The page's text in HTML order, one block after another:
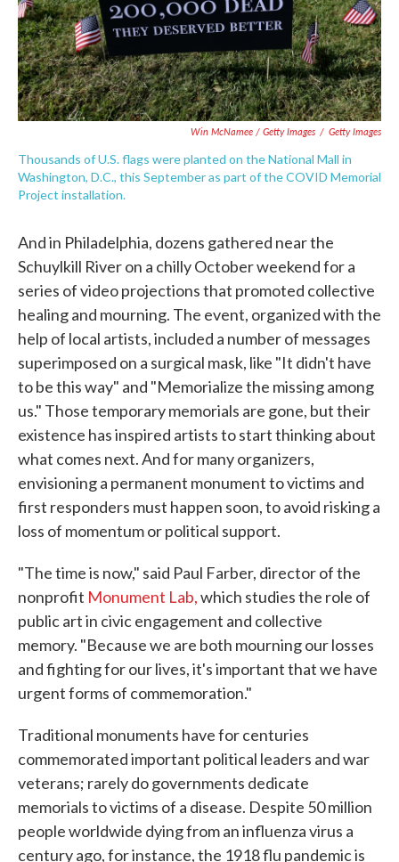
Win McNamee / Getty Images / Getty Images
Thousands of U.S. flags were planted on the National Mall in
Washington, D.C., this September as part of the COVID Memorial
Project installation.
And in Philadelphia, dozens gathered near the
Schuylkill River on a chilly October weekend for a
series of video projections that promoted collective
healing and mourning. The event, organized with the
help of local artists, included a number of messages
superimposed on a surgical mask, like "It didn't have
to be this way" and "Memorialize the missing among
us." Those temporary memorials are gone, but their
existence has inspired artists to start thinking about
what comes next. And for many organizers,
envisioning a permanent monument to victims and
first responders must happen soon, to avoid risking a
loss of momentum or political support.
"The time is now," said Paul Farber, director of the
nonprofit Monument Lab,which studies the role of
public art in civic engagement and collective
memory. "Because we are both mourning our losses
and fighting for our lives, it's important that we have
urgent forms of commemoration."
Traditional monuments have for centuries
commemorated important political leaders and war
veterans; rarely do governments dedicate
memorials to victims of a disease. Despite 50 million
people worldwide dying from an influenza virus a
century ago, for instance, the 1918 flu pandemic is